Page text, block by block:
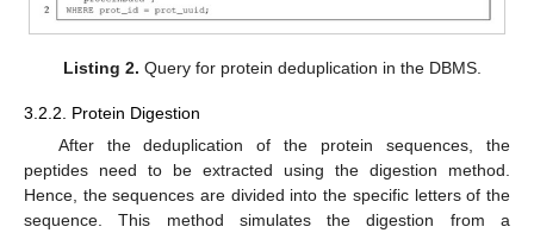
Listing 2. Query for protein deduplication in the DBMS.
3.2.2. Protein Digestion
After the deduplication of the protein sequences, the
peptides need to be extracted using the digestion method.
Hence, the sequences are divided into the specific letters of the
sequence. This method simulates the digestion from a